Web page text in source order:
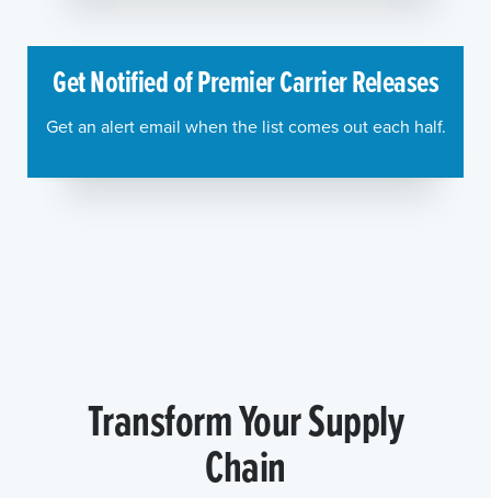
Get Notified of Premier Carrier Releases
Get an alert email when the list comes out each half.
Transform Your Supply
Chain